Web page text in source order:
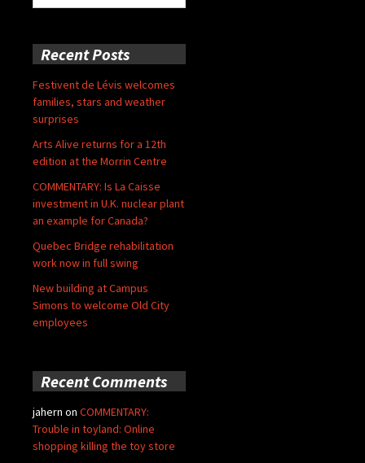
for:
Recent Posts
Festivent de Lévis welcomes
families, stars and weather
surprises
Arts Alive returns for a 12th
edition at the Morrin Centre
COMMENTARY: Is La Caisse
investment in U.K. nuclear plant
an example for Canada?
Quebec Bridge rehabilitation
work now in full swing
New building at Campus
Simons to welcome Old City
employees
Recent Comments
jahern on COMMENTARY:
Trouble in toyland: Online
shopping killing the toy store